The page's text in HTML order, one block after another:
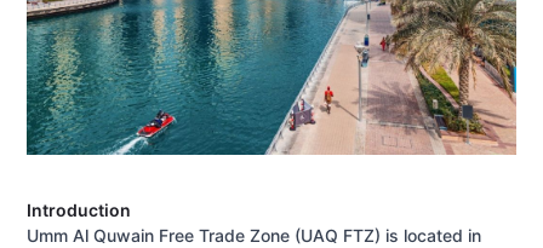
Introduction
Umm Al Quwain Free Trade Zone (UAQ FTZ) is located in